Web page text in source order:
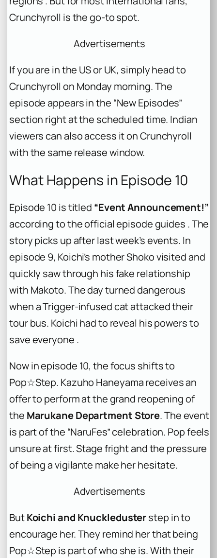
Crunchyroll is the go-to spot.
Advertisements
If you are in the US or UK, simply head to
Crunchyroll on Monday morning. The
episode appears in the “New Episodes”
section right at the scheduled time. Indian
viewers can also access it on Crunchyroll
with the same release window.
What Happens in Episode 10
Episode 10 is titled “Event Announcement!”
according to the official episode guides . The
story picks up after last week’s events. In
episode 9, Koichi’s mother Shoko visited and
quickly saw through his fake relationship
with Makoto. The day turned dangerous
when a Trigger-infused cat attacked their
tour bus. Koichi had to reveal his powers to
save everyone .
Now in episode 10, the focus shifts to
Pop☆Step. Kazuho Haneyama receives an
offer to perform at the grand reopening of
the Marukane Department Store. The event
is part of the “NaruFes” celebration. Pop feels
unsure at first. Stage fright and the pressure
of being a vigilante make her hesitate.
Advertisements
ButKoichi and Knuckledusterstep in to
encourage her. They remind her that being
Pop☆Step is part of who she is. With their